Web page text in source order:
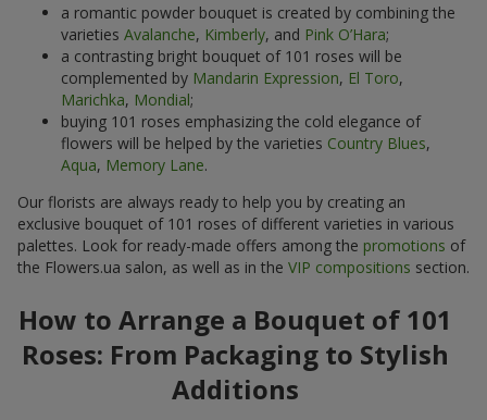
a romantic powder bouquet is created by combining the
varieties Avalanche, Kimberly, and Pink O’Hara;
a contrasting bright bouquet of 101 roses will be
complemented by Mandarin Expression, El Toro,
Marichka, Mondial;
buying 101 roses emphasizing the cold elegance of
flowers will be helped by the varieties Country Blues,
Aqua, Memory Lane.
Our florists are always ready to help you by creating an
exclusive bouquet of 101 roses of different varieties in various
palettes. Look for ready-made offers among the promotions of
the Flowers.ua salon, as well as in the VIP compositions section.
How to Arrange a Bouquet of 101
Roses: From Packaging to Stylish
Additions